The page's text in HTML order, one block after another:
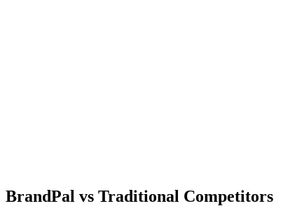
BrandPal vs Traditional Competitors